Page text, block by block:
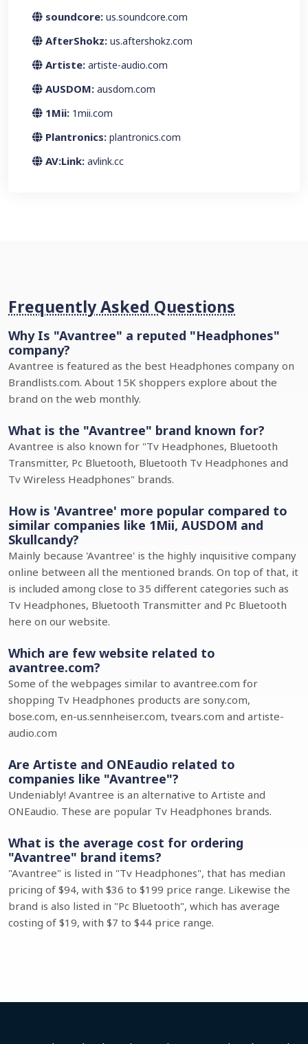
soundcore: us.soundcore.com
AfterShokz: us.aftershokz.com
Artiste: artiste-audio.com
AUSDOM: ausdom.com
1Mii: 1mii.com
Plantronics: plantronics.com
AV:Link: avlink.cc
Frequently Asked Questions
Why Is "Avantree" a reputed "Headphones"
company?
Avantree is featured as the best Headphones company on
Brandlists.com. About 15K shoppers explore about the
brand on the web monthly.
What is the "Avantree" brand known for?
Avantree is also known for "Tv Headphones, Bluetooth
Transmitter, Pc Bluetooth, Bluetooth Tv Headphones and
Tv Wireless Headphones" brands.
How is 'Avantree' more popular compared to
similar companies like 1Mii, AUSDOM and
Skullcandy?
Mainly because 'Avantree' is the highly inquisitive company
online between all the mentioned brands. On top of that, it
is included among close to 35 different categories such as
Tv Headphones, Bluetooth Transmitter and Pc Bluetooth
here on our website.
Which are few website related to
avantree.com?
Some of the webpages similar to avantree.com for
shopping Tv Headphones products are sony.com,
bose.com, en-us.sennheiser.com, tvears.com and artiste-
audio.com
Are Artiste and ONEaudio related to
companies like "Avantree"?
Undeniably! Avantree is an alternative to Artiste and
ONEaudio. These are popular Tv Headphones brands.
What is the average cost for ordering
"Avantree" brand items?
"Avantree" is listed in "Tv Headphones", that has median
pricing of $94, with $36 to $199 price range. Likewise the
brand is also listed in "Pc Bluetooth", which has average
costing of $19, with $7 to $44 price range.